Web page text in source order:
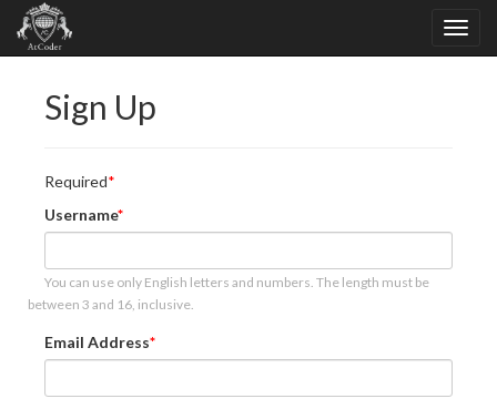
Sign Up
Required
Username
You can use only English letters and numbers. The length must be
between 3 and 16, inclusive.
Email Address